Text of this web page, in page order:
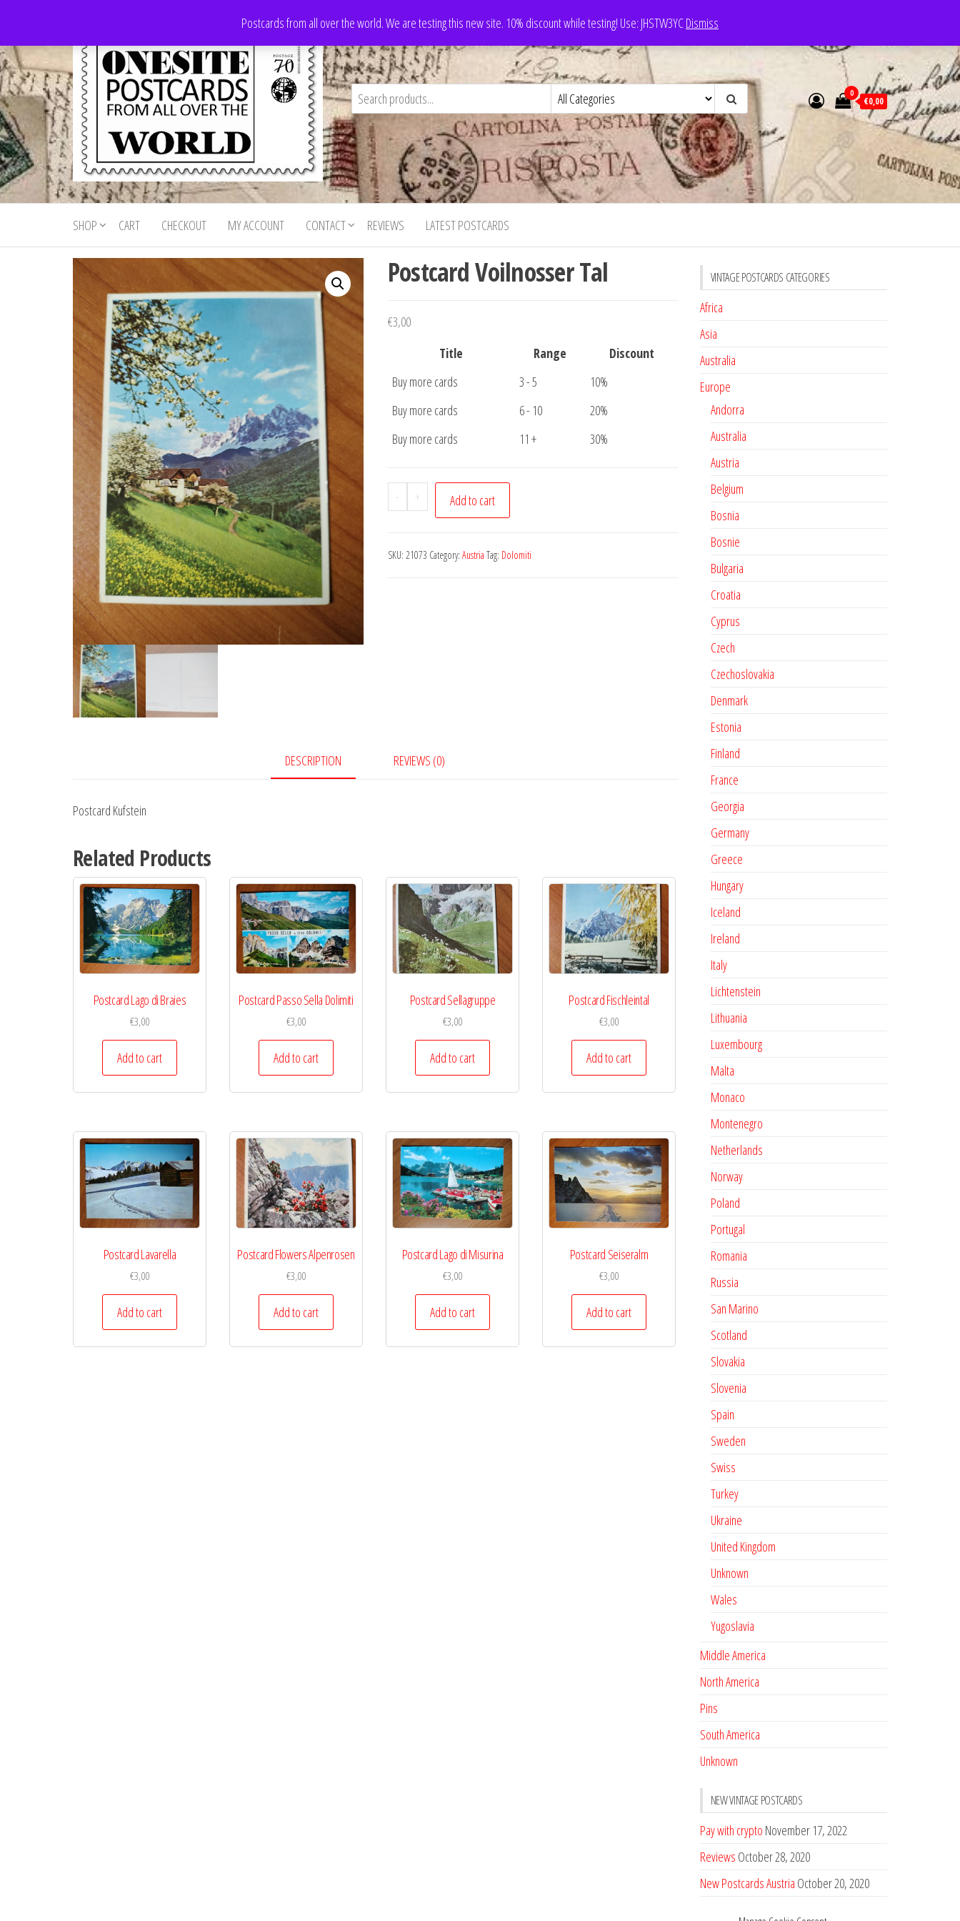
the
content
Postcards from all over the world. We are testing this new site. 10% discount while testing! Use: JHSTW3YCDismiss
Onesite
Postcards
For Sale
Postcards
for sale
from all
world
0
€0,00
SHOP CART CHECKOUT MY ACCOUNT CONTACT REVIEWS LATEST POSTCARDS
Postcard Voilnosser Tal
€3,00
Title
Range
Discount
Buy more cards
3 - 5
10%
Buy more cards
6 - 10
20%
Buy more cards
11 + 30%
-
Postcard
Voilnosser
quantity
+ Add to cart
SKU: 21073 Category: Austria Tag: Dolomiti
DESCRIPTION REVIEWS (0)
Postcard Kufstein
Related Products
Postcard Lago di Braies
€3,00
Add to cart
Postcard Passo Sella Dolimiti
€3,00
Add to cart
Postcard Sellagruppe
€3,00
Add to cart
Postcard Fischleintal
€3,00
Add to cart
Postcard Lavarella
€3,00
Add to cart
Postcard Flowers Alpenrosen
€3,00
Add to cart
Postcard Lago di Misurina
€3,00
Add to cart
Postcard Seiseralm
€3,00
Add to cart
VINTAGE POSTCARDS CATEGORIES
Africa
Asia
Australia
Europe
Andorra
Australia
Austria
Belgium
Bosnia
Bosnie
Bulgaria
Croatia
Cyprus
Czech
Czechoslovakia
Denmark
Estonia
Finland
France
Georgia
Germany
Greece
Hungary
Iceland
Ireland
Italy
Lichtenstein
Lithuania
Luxembourg
Malta
Monaco
Montenegro
Netherlands
Norway
Poland
Portugal
Romania
Russia
San Marino
Scotland
Slovakia
Slovenia
Spain
Sweden
Swiss
Turkey
Ukraine
United Kingdom
Unknown
Wales
Yugoslavia
Middle America
North America
Pins
South America
Unknown
NEW VINTAGE POSTCARDS
Pay with crypto November 17, 2022
Reviews October 28, 2020
New Postcards Austria October 20, 2020